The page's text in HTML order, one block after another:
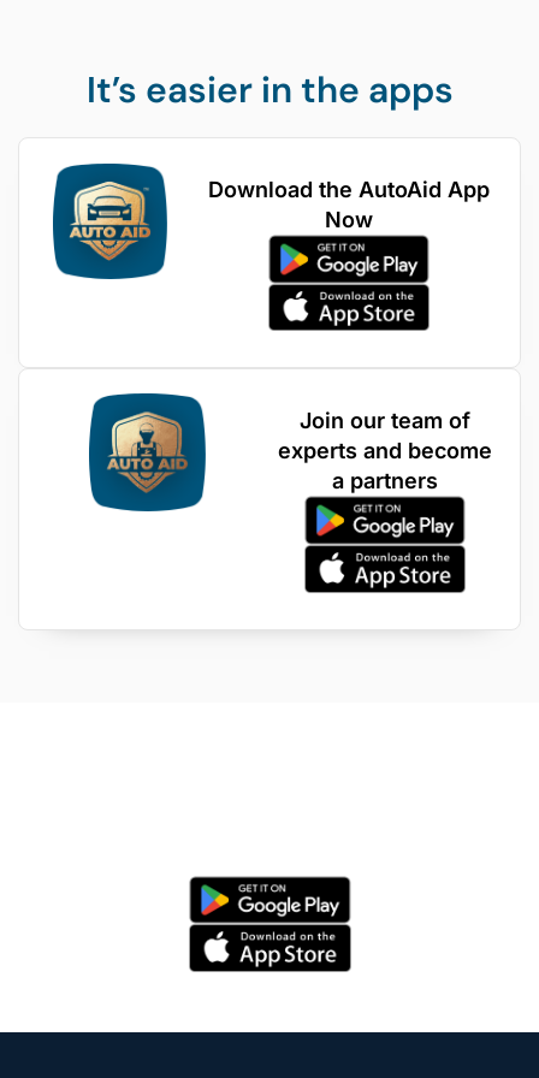
It’s easier in the apps
Download the AutoAid App
Now
Join our team of
experts and become
a partners